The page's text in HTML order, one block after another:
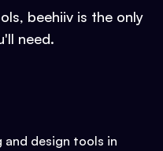
beehiiv is the only
need.
design tools in